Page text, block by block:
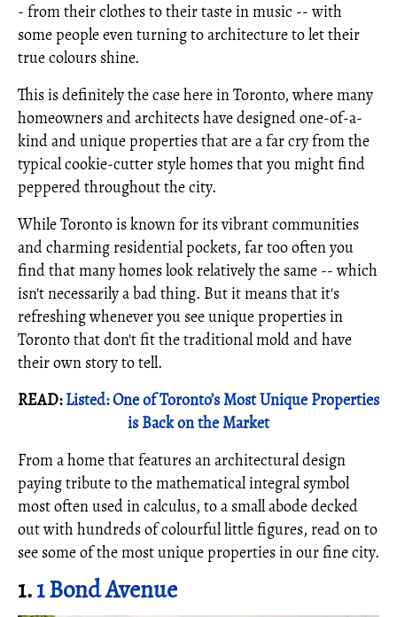
- from their clothes to their taste in music -- with
some people even turning to architecture to let their
true colours shine.
This is definitely the case here in Toronto, where many
homeowners and architects have designed one-of-a-
kind and unique properties that are a far cry from the
typical cookie-cutter style homes that you might find
peppered throughout the city.
While Toronto is known for its vibrant communities
and charming residential pockets, far too often you
find that many homes look relatively the same -- which
isn't necessarily a bad thing. But it means that it's
refreshing whenever you see unique properties in
Toronto that don't fit the traditional mold and have
their own story to tell.
READ:Listed: One of Toronto’s Most Unique Properties
is Back on the Market
From a home that features an architectural design
paying tribute to the mathematical integral symbol
most often used in calculus, to a small abode decked
out with hundreds of colourful little figures, read on to
see some of the most unique properties in our fine city.
1.1 Bond Avenue